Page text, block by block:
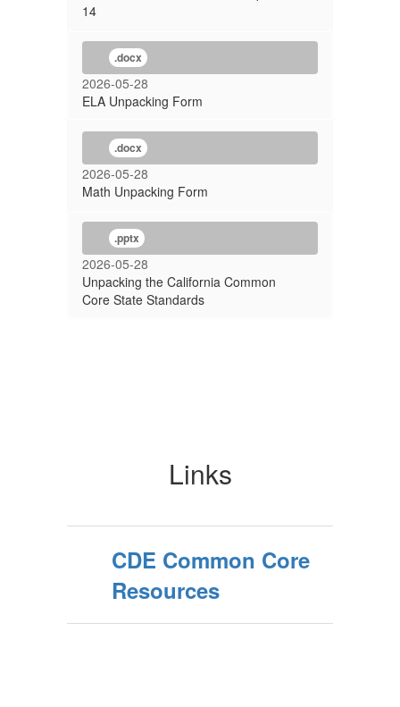
14
.docx
2026-05-28
ELA Unpacking Form
.docx
2026-05-28
Math Unpacking Form
.pptx
2026-05-28
Unpacking the California Common
Core State Standards
Links
CDE Common Core
Resources